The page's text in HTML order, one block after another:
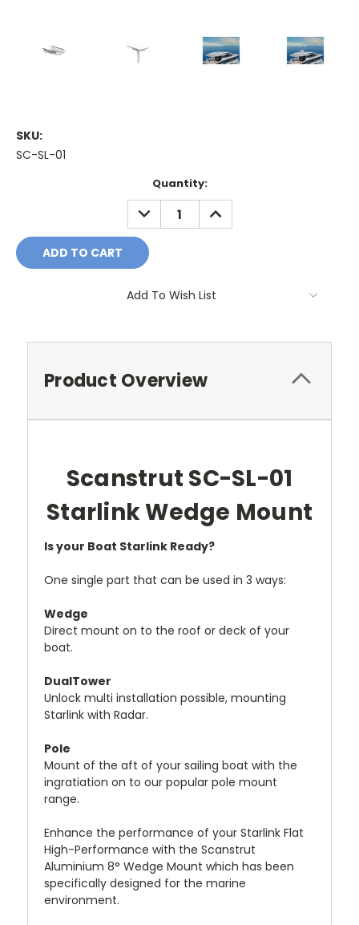
SKU:
SC-SL-01
Quantity:
DECREASE
QUANTITY:
INCREASE
QUANTITY:
Add To Wish List
Product Overview
Scanstrut SC-SL-01
Starlink Wedge Mount
Is your Boat Starlink Ready?
One single part that can be used in 3 ways:
Wedge
Direct mount on to the roof or deck of your
boat.
DualTower
Unlock multi installation possible, mounting
Starlink with Radar.
Pole
Mount of the aft of your sailing boat with the
ingratiation on to our popular pole mount
range.
Enhance the performance of your Starlink Flat
High-Performance with the Scanstrut
Aluminium 8° Wedge Mount which has been
specifically designed for the marine
environment.